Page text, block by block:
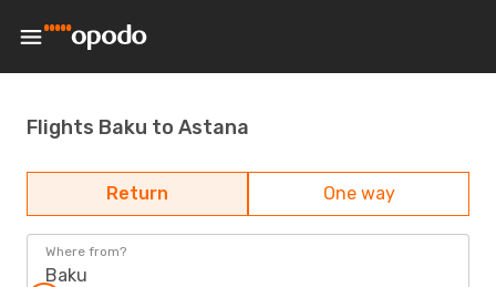
Flights Baku to Astana
Return One way
Where from?
Baku